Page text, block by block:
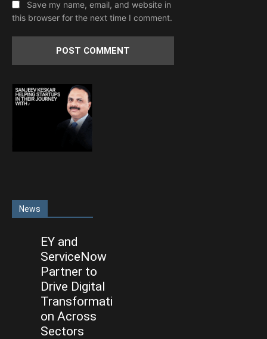
Save my name, email, and website in
this browser for the next time I comment.
News
EY and
ServiceNow
Partner to
Drive Digital
Transformati
on Across
Sectors